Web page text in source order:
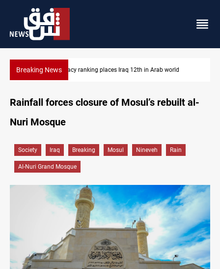
Breaking NewsUS blockade redirects 55 vessels near Iran
Rainfall forces closure of Mosul’s rebuilt al-
Nuri Mosque
Society Iraq Breaking Mosul Nineveh Rain
Al-Nuri Grand Mosque